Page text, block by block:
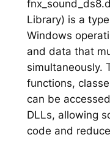
Library) is a
Windows
and data that
simultaneously.
functions,
can be
DLLs, allowing
code and